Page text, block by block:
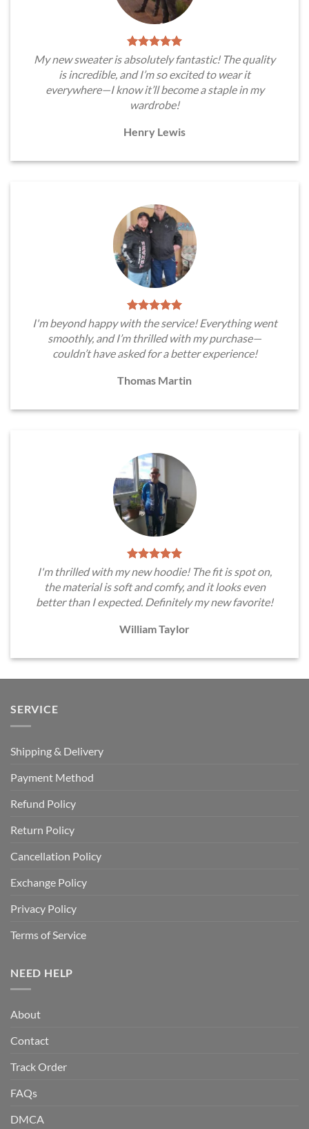
My new sweater is absolutely fantastic! The quality
is incredible, and I’m so excited to wear it
everywhere—I know it’ll become a staple in my
wardrobe!
Henry Lewis
I'm beyond happy with the service! Everything went
smoothly, and I’m thrilled with my purchase—
couldn’t have asked for a better experience!
Thomas Martin
I'm thrilled with my new hoodie! The fit is spot on,
the material is soft and comfy, and it looks even
better than I expected. Definitely my new favorite!
William Taylor
SERVICE
Shipping & Delivery
Payment Method
Refund Policy
Return Policy
Cancellation Policy
Exchange Policy
Privacy Policy
Terms of Service
NEED HELP
About
Contact
Track Order
FAQs
DMCA